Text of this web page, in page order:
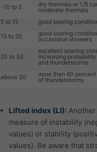
-10 to 5
dry thermals or 1/8
moderate thermals
5 to 15
good soaring
15 to 20
good soaring
occasional showers
20 to 30
excellent soaring
increasing
and thunderstorms
above 30
more than 60
of thunderstorms
Lifted index (LI): Another
measure of instability
values) or stability
values). Be aware that